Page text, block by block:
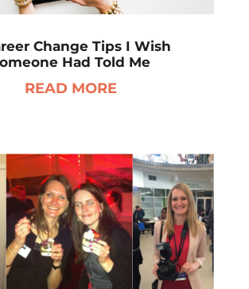
Change Tips I Wish
Had Told Me
READ MORE